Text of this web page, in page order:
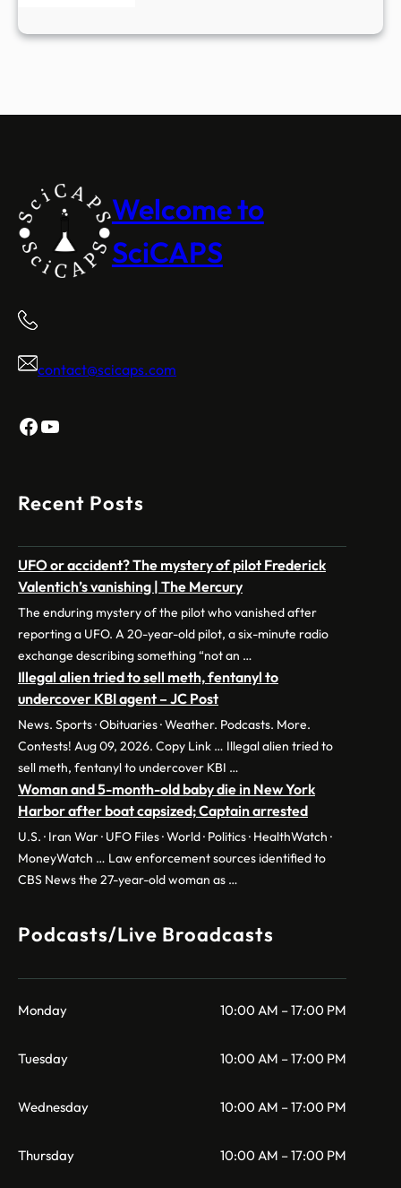
Welcome to
SciCAPS
contact@scicaps.com
Facebook
YouTube
Recent Posts
UFO or accident? The mystery of pilot Frederick
Valentich’s vanishing | The Mercury
The enduring mystery of the pilot who vanished after
reporting a UFO. A 20-year-old pilot, a six-minute radio
exchange describing something “not an …
Illegal alien tried to sell meth, fentanyl to
undercover KBI agent – JC Post
News. Sports · Obituaries · Weather. Podcasts. More.
Contests! Aug 09, 2026. Copy Link … Illegal alien tried to
sell meth, fentanyl to undercover KBI …
Woman and 5-month-old baby die in New York
Harbor after boat capsized; Captain arrested
U.S. · Iran War · UFO Files · World · Politics · HealthWatch ·
MoneyWatch … Law enforcement sources identified to
CBS News the 27-year-old woman as …
Podcasts/Live Broadcasts
Monday 10:00 AM – 17:00 PM
Tuesday 10:00 AM – 17:00 PM
Wednesday 10:00 AM – 17:00 PM
Thursday 10:00 AM – 17:00 PM